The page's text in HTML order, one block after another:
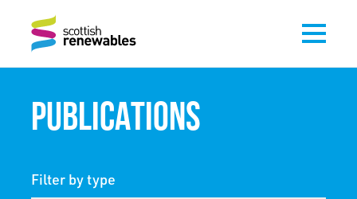
PUBLICATIONS
Filter by type